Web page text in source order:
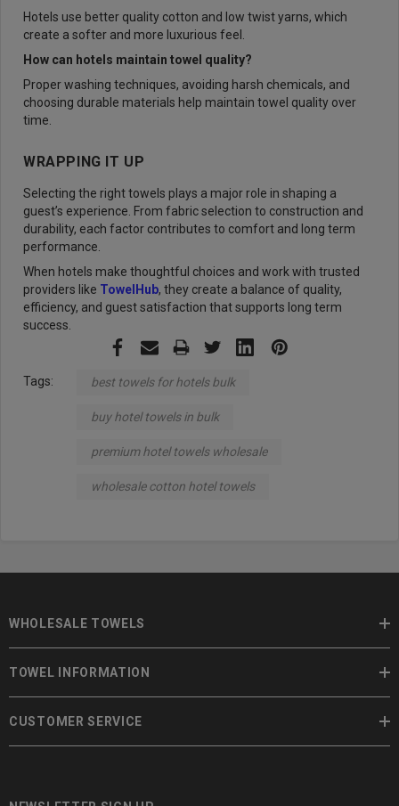
Hotels use better quality cotton and low twist yarns, which
create a softer and more luxurious feel.
How can hotels maintain towel quality?
Proper washing techniques, avoiding harsh chemicals, and
choosing durable materials help maintain towel quality over
time.
WRAPPING IT UP
Selecting the right towels plays a major role in shaping a
guest’s experience. From fabric selection to construction and
durability, each factor contributes to comfort and long term
performance.
When hotels make thoughtful choices and work with trusted
providers like TowelHub, they create a balance of quality,
efficiency, and guest satisfaction that supports long term
success.
Tags: best towels for hotels bulk
buy hotel towels in bulk
premium hotel towels wholesale
wholesale cotton hotel towels
WHOLESALE TOWELS
TOWEL INFORMATION
CUSTOMER SERVICE